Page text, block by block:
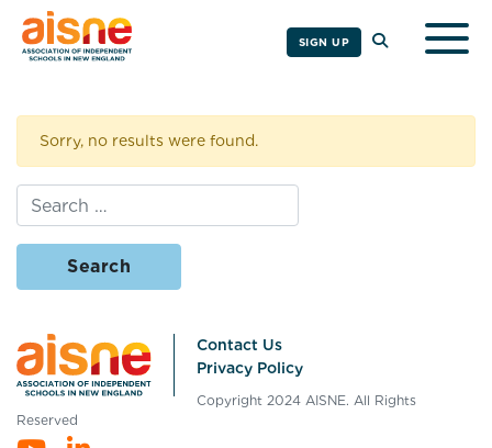
SIGN UP
Sorry, no results were found.
Contact Us
Privacy Policy
Copyright 2024 AISNE. All Rights
Reserved